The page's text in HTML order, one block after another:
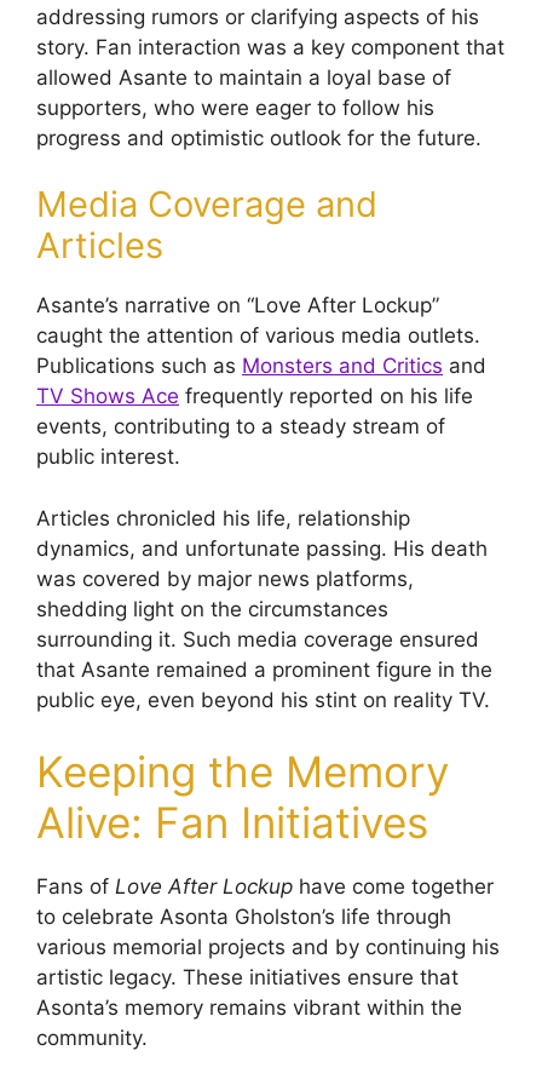
addressing rumors or clarifying aspects of his
story. Fan interaction was a key component that
allowed Asante to maintain a loyal base of
supporters, who were eager to follow his
progress and optimistic outlook for the future.
Media Coverage and
Articles
Asante’s narrative on “Love After Lockup”
caught the attention of various media outlets.
Publications such as Monsters and Critics and
TV Shows Ace frequently reported on his life
events, contributing to a steady stream of
public interest.
Articles chronicled his life, relationship
dynamics, and unfortunate passing. His death
was covered by major news platforms,
shedding light on the circumstances
surrounding it. Such media coverage ensured
that Asante remained a prominent figure in the
public eye, even beyond his stint on reality TV.
Keeping the Memory
Alive: Fan Initiatives
Fans of Love After Lockup have come together
to celebrate Asonta Gholston’s life through
various memorial projects and by continuing his
artistic legacy. These initiatives ensure that
Asonta’s memory remains vibrant within the
community.